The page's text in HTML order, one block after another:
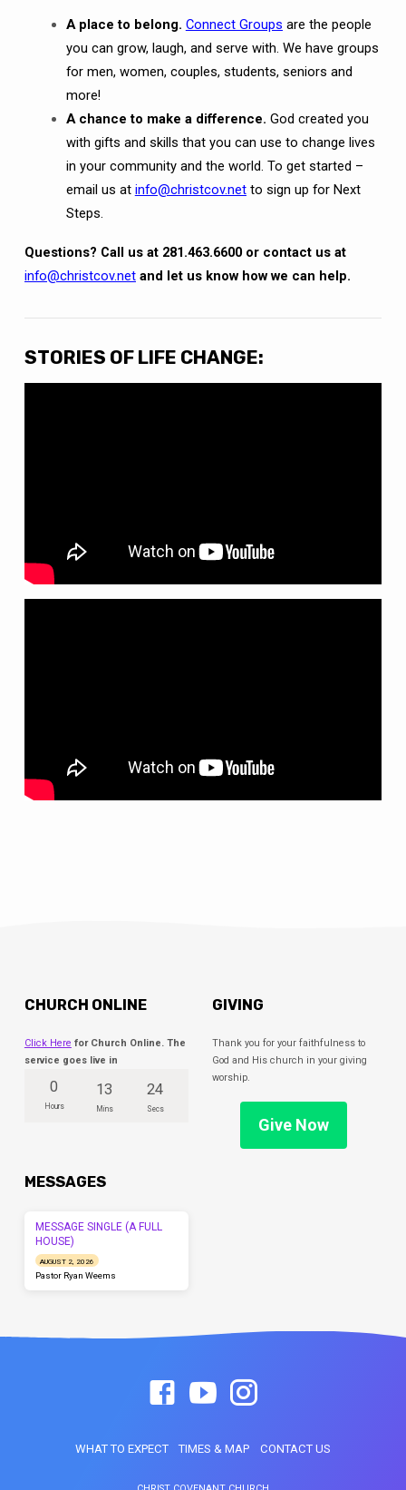
A place to belong. Connect Groups are the people
you can grow, laugh, and serve with. We have groups
for men, women, couples, students, seniors and
more!
A chance to make a difference. God created you
with gifts and skills that you can use to change lives
in your community and the world. To get started –
email us at info@christcov.netto sign up for Next
Steps.
Questions? Call us at 281.463.6600 or contact us at
info@christcov.netand let us know how we can help.
STORIES OF LIFE CHANGE:
CHURCH ONLINE
Click Here for Church Online. The
service goes live in
0
Hours
13
Mins
24
Secs
GIVING
Thank you for your faithfulness to
God and His church in your giving
worship.
Give Now
MESSAGES
MESSAGE SINGLE (A FULL
HOUSE)
AUGUST 2, 2026
Pastor Ryan Weems
WHAT TO EXPECT TIMES & MAP CONTACT US